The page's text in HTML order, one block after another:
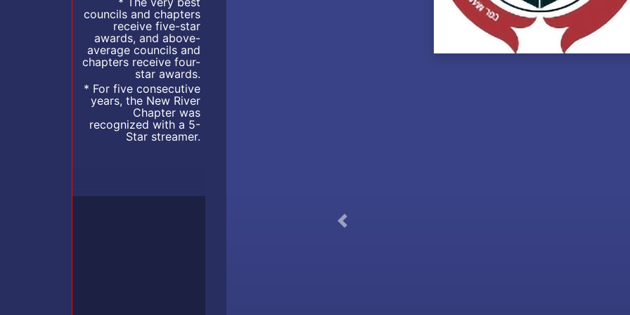
councils and chapters
receive five-star
awards, and above-
average councils and
chapters receive four-
star awards.
* For five consecutive
years, the New River
Chapter was
recognized with a 5-
Star streamer.
Previous